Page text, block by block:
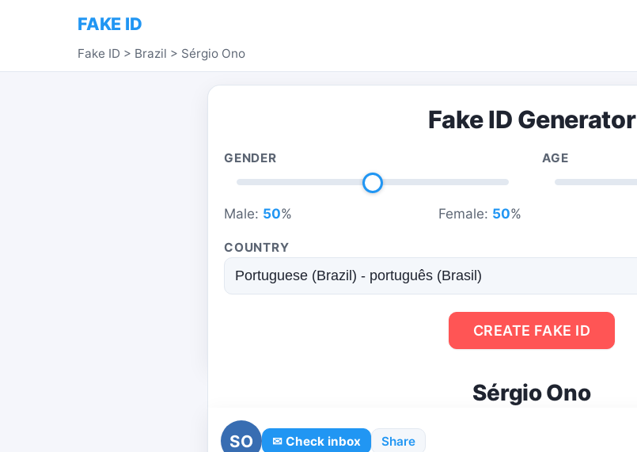
FAKE ID
Fake ID > Brazil > Sérgio Ono
Fake ID Generator
GENDER
Male: 50% Female: 50%
AGE
COUNTRY
CREATE FAKE ID
Sérgio Ono
SO ✉ Check inbox Share